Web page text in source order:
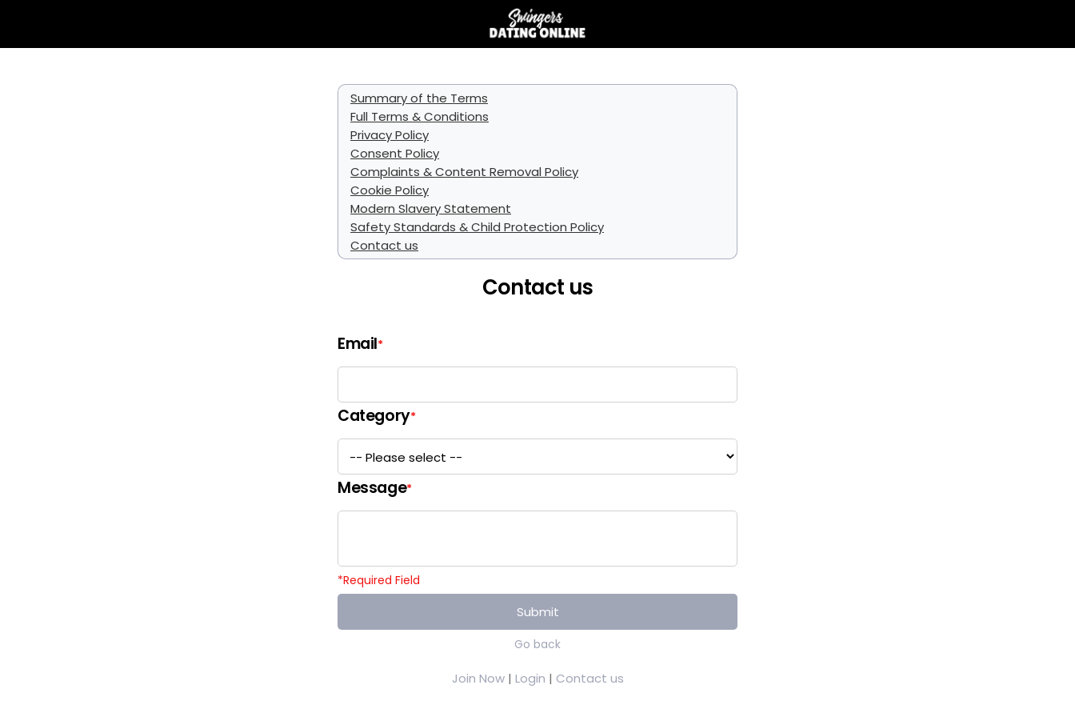
Summary of the Terms
Full Terms & Conditions
Privacy Policy
Consent Policy
Complaints & Content Removal Policy
Cookie Policy
Modern Slavery Statement
Safety Standards & Child Protection Policy
Contact us
Contact us
Email*
Category*
Message*
*Required Field
Submit
Go back
Join Now| Login | Contact us